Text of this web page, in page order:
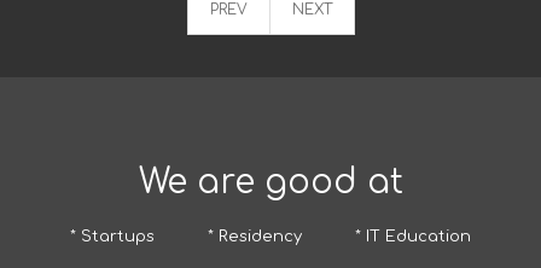
PREV NEXT
We are good at
* Startups * Residency * IT Education